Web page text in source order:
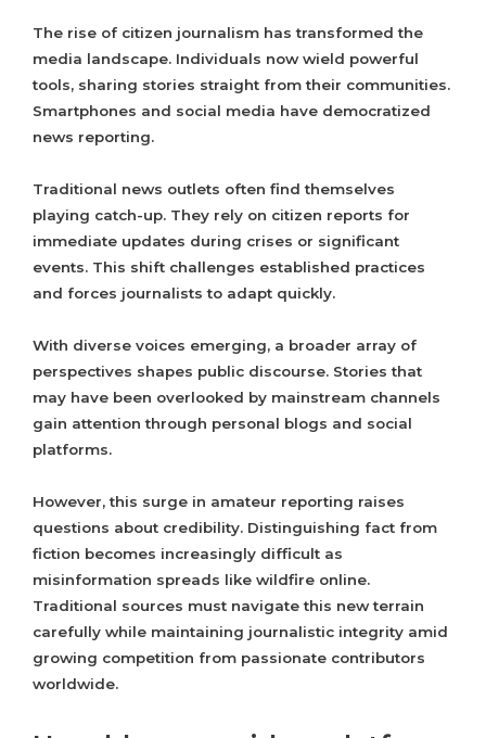
The rise of citizen journalism has transformed the
media landscape. Individuals now wield powerful
tools, sharing stories straight from their communities.
Smartphones and social media have democratized
news reporting.
Traditional news outlets often find themselves
playing catch-up. They rely on citizen reports for
immediate updates during crises or significant
events. This shift challenges established practices
and forces journalists to adapt quickly.
With diverse voices emerging, a broader array of
perspectives shapes public discourse. Stories that
may have been overlooked by mainstream channels
gain attention through personal blogs and social
platforms.
However, this surge in amateur reporting raises
questions about credibility. Distinguishing fact from
fiction becomes increasingly difficult as
misinformation spreads like wildfire online.
Traditional sources must navigate this new terrain
carefully while maintaining journalistic integrity amid
growing competition from passionate contributors
worldwide.